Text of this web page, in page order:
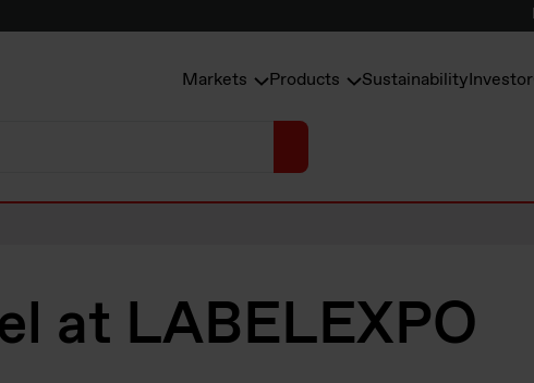
Markets Products SustainabilityInvestor
at LABELEXPO